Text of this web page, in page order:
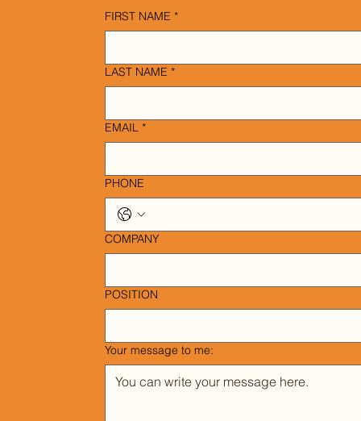
FIRST NAME *
LAST NAME *
EMAIL *
PHONE
COMPANY
POSITION
Your message to me: